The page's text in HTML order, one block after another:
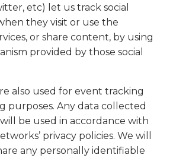
etc) let us track social
they visit or use the
or share content, by using
provided by those social
also used for event tracking
purposes. Any data collected
be used in accordance with
privacy policies. We will
any personally identifiable